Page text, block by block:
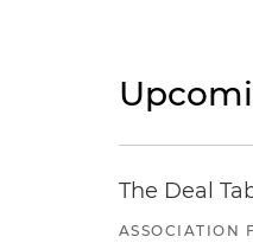
The Deal
ASSOCIATION